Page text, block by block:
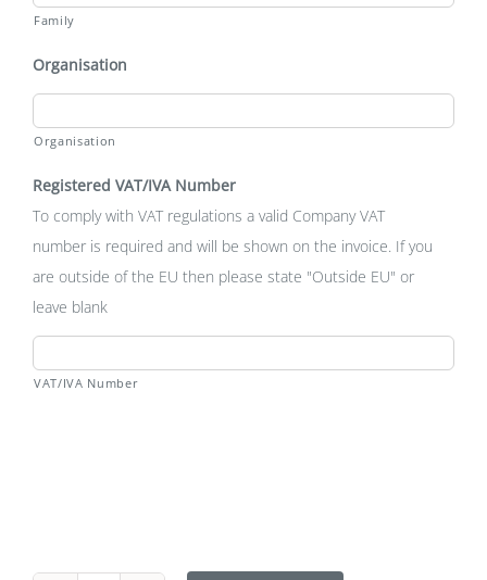
Family
Organisation
Organisation
Registered VAT/IVA Number
To comply with VAT regulations a valid Company VAT
number is required and will be shown on the invoice. If you
are outside of the EU then please state "Outside EU" or
leave blank
VAT/IVA Number